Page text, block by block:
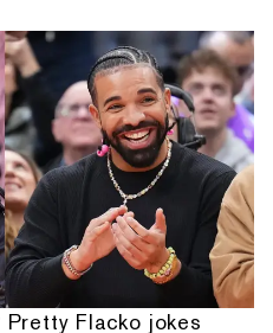
Pretty Flacko jokes